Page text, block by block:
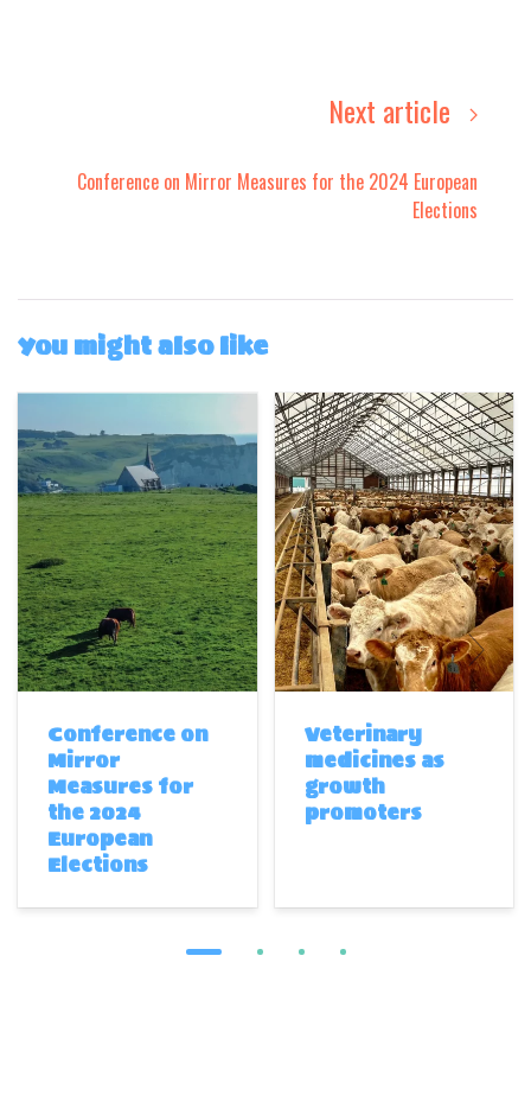
Next article
Conference on Mirror Measures for the 2024 European
Elections
You might also like
Conference on
Mirror
Measures for
the 2024
European
Elections
Veterinary
medicines as
growth
promoters